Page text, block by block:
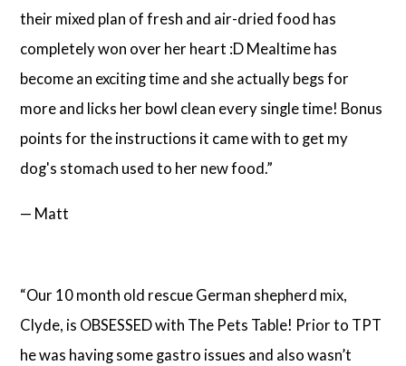
their mixed plan of fresh and air-dried food has
completely won over her heart :D Mealtime has
become an exciting time and she actually begs for
more and licks her bowl clean every single time! Bonus
points for the instructions it came with to get my
dog's stomach used to her new food.”
— Matt
“Our 10 month old rescue German shepherd mix,
Clyde, is OBSESSED with The Pets Table! Prior to TPT
he was having some gastro issues and also wasn’t